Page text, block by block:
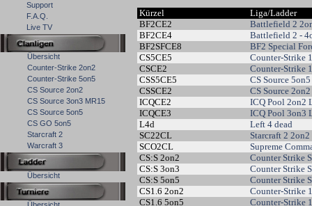
Support
F.A.Q.
Live TV
Übersicht
Counter-Strike 2on2
Counter-Strike 5on5
CS Source 2on2
CS Source 3on3 MR15
CS Source 5on5
CS GO 5on5
Starcraft 2
Warcraft 3
Übersicht
Kürzel
Liga/Ladder
BF2CE2
Battlefield 2
BF2CE4
Battlefield 2 -
BF2SFCE8
BF2 Special
CS5CE5
Counter-Strike
CSCE2
Counter-Strike
CSS5CE5
CS Source
CSSCE2
CS Source
ICQCE2
ICQ Pool 2on2
ICQCE3
ICQ Pool 3on3
L4d
Left 4 dead
SC22CL
Starcraft 2
SCO2CL
Supreme
CS:S 2on2
Counter Strike
CS:S 3on3
Counter Strike
CS:S 5on5
Counter Strike
CS1.6 2on2
Counter-Strike
CS1.6 5on5
Counter-Strike